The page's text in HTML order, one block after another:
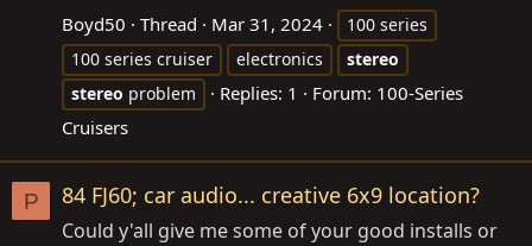
Boyd50 Thread Mar 31, 2024
100 series
100 series cruiser
electronics
stereo
stereo problem Replies: 1 Forum: 100-Series
Cruisers
P 84 FJ60; car audio... creative 6x9 location?
Could y'all give me some of your good installs or